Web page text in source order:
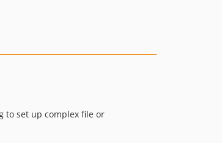
to set up complex file or